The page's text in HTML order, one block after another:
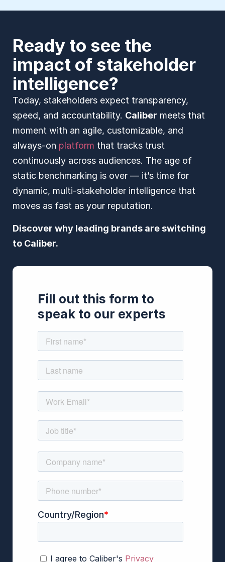
Ready to see the
impact of stakeholder
intelligence?
Today, stakeholders expect transparency,
speed, and accountability. Caliber meets that
moment with an agile, customizable, and
always-on platform that tracks trust
continuously across audiences. The age of
static benchmarking is over — it’s time for
dynamic, multi-stakeholder intelligence that
moves as fast as your reputation.
Discover why leading brands are switching
to Caliber.
Fill out this form to
speak to our experts